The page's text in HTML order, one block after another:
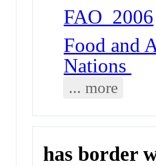
FAO_2006
Food and
Nations
... more
has border